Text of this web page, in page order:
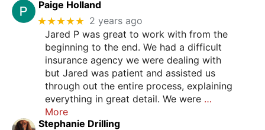
Paige Holland
★★★★★ 2 years ago
Jared P was great to work with from the
beginning to the end. We had a difficult
insurance agency we were dealing with
but Jared was patient and assisted us
through out the entire process, explaining
everything in great detail. We were …
More
Stephanie Drilling